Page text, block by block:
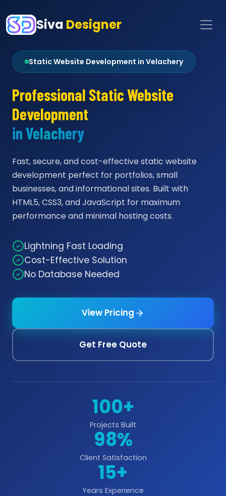
Siva Designer
Static Website Development in Velachery
Professional Static Website
Development
in Velachery
Fast, secure, and cost-effective static website
development perfect for portfolios, small
businesses, and informational sites. Built with
HTML5, CSS3, and JavaScript for maximum
performance and minimal hosting costs.
Lightning Fast Loading
Cost-Effective Solution
No Database Needed
View Pricing
Get Free Quote
100+
Projects Built
98%
Client Satisfaction
15+
Years Experience